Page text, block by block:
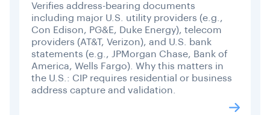
Verifies address-bearing documents
including major U.S. utility providers (e.g.,
Con Edison, PG&E, Duke Energy), telecom
providers (AT&T, Verizon), and U.S. bank
statements (e.g., JPMorgan Chase, Bank of
America, Wells Fargo). Why this matters in
the U.S.: CIP requires residential or business
address capture and validation.